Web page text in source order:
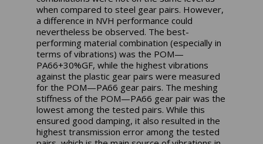
when compared to steel gear pairs. However,
a difference in NVH performance could
nevertheless be observed. The best-
performing material combination (especially in
terms of vibrations) was the POM—
PA66+30%GF, while the highest vibrations
against the plastic gear pairs were measured
for the POM—PA66 gear pairs. The meshing
stiffness of the POM—PA66 gear pair was the
lowest among the tested pairs. While this
ensured good damping, it also resulted in the
highest transmission error among the tested